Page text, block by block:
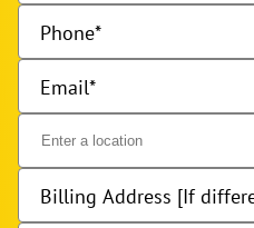
Phone
Email
Billing Address [If